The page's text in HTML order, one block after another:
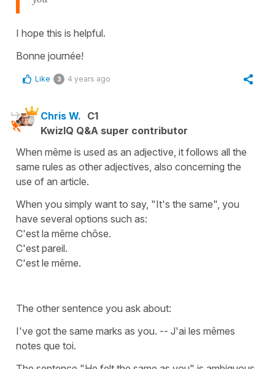
I hope this is helpful.
Bonne journée!
Like 3 4 years ago
Chris W. C1
KwizIQ Q&A super contributor
When même is used as an adjective, it follows all the
same rules as other adjectives, also concerning the
use of an article.
When you simply want to say, "It's the same", you
have several options such as:
C'est la même chôse.
C'est pareil.
C'est le même.
The other sentence you ask about:
I've got the same marks as you. -- J'ai les mêmes
notes que toi.